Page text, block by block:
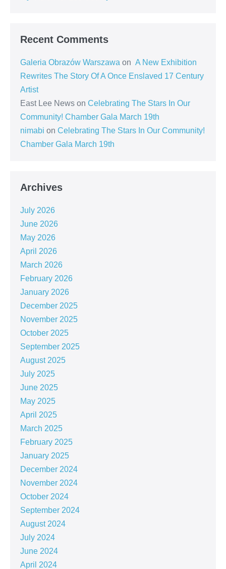
Recent Comments
Galeria Obrazów Warszawa on A New Exhibition
Rewrites The Story Of A Once Enslaved 17 Century
Artist
East Lee News on Celebrating The Stars In Our
Community! Chamber Gala March 19th
nimabi on Celebrating The Stars In Our Community!
Chamber Gala March 19th
Archives
July 2026
June 2026
May 2026
April 2026
March 2026
February 2026
January 2026
December 2025
November 2025
October 2025
September 2025
August 2025
July 2025
June 2025
May 2025
April 2025
March 2025
February 2025
January 2025
December 2024
November 2024
October 2024
September 2024
August 2024
July 2024
June 2024
April 2024